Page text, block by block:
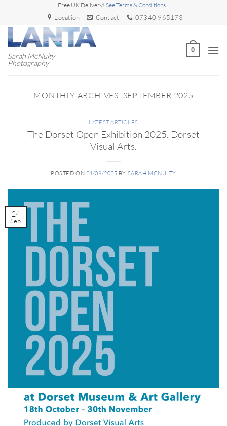
content
Free UK Delivery! See Terms & Conditions
Location Contact 07340 965173
Sarah McNulty
Photography
0
MONTHLY ARCHIVES: SEPTEMBER 2025
LATEST ARTICLES
The Dorset Open Exhibition 2025. Dorset
Visual Arts.
POSTED ON 24/09/2025 BY SARAH MCNULTY
24
Sep